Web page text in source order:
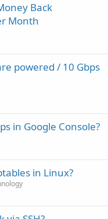
Back
Month
powered / 10 Gbps
in Google Console?
in Linux?